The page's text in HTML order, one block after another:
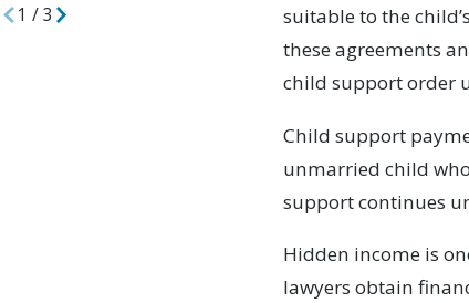
suitable to the
these agreements
child support order
Child support
unmarried child
support continues
Hidden income is
lawyers obtain
1 /3